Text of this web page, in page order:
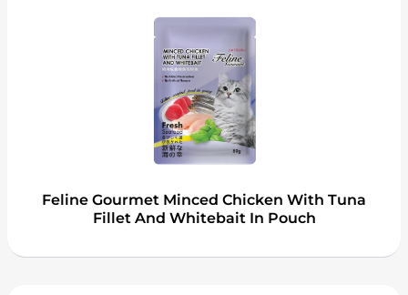
Feline Gourmet Minced Chicken With Tuna
Fillet And Whitebait In Pouch